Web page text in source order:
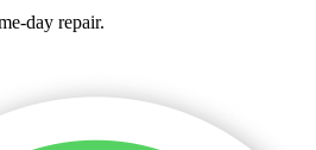
day repair.